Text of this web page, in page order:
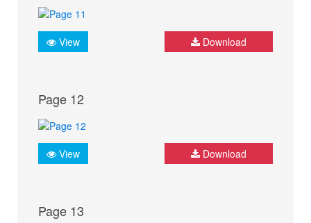
View Download
Page 12
View Download
Page 13